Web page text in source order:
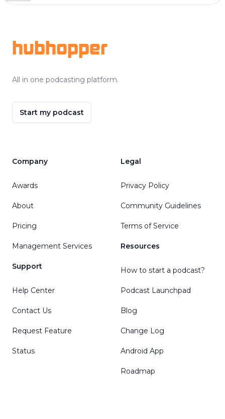
hubhopper
All in one podcasting platform.
Start my podcast
Company
Awards
About
Pricing
Management Services
Support
Help Center
Contact Us
Request Feature
Status
Legal
Privacy Policy
Community Guidelines
Terms of Service
Resources
How to start a podcast?
Podcast Launchpad
Blog
Change Log
Android App
Roadmap